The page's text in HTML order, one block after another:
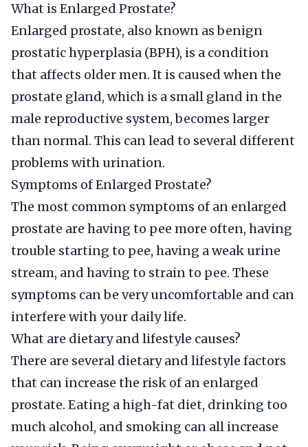
What is Enlarged Prostate?
Enlarged prostate, also known as benign
prostatic hyperplasia (BPH), is a condition
that affects older men. It is caused when the
prostate gland, which is a small gland in the
male reproductive system, becomes larger
than normal. This can lead to several different
problems with urination.
Symptoms of Enlarged Prostate?
The most common symptoms of an enlarged
prostate are having to pee more often, having
trouble starting to pee, having a weak urine
stream, and having to strain to pee. These
symptoms can be very uncomfortable and can
interfere with your daily life.
What are dietary and lifestyle causes?
There are several dietary and lifestyle factors
that can increase the risk of an enlarged
prostate. Eating a high-fat diet, drinking too
much alcohol, and smoking can all increase